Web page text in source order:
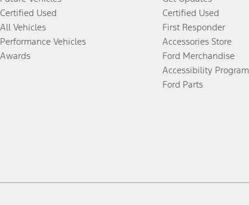
Certified Used
All Vehicles
Performance Vehicles
Awards
Certified Used
First Responder
Accessories Store
Ford Merchandise
Accessibility Program
Ford Parts